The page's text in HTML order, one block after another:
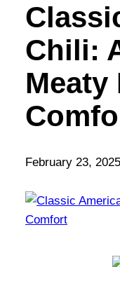
Chili:
February 23, 2025